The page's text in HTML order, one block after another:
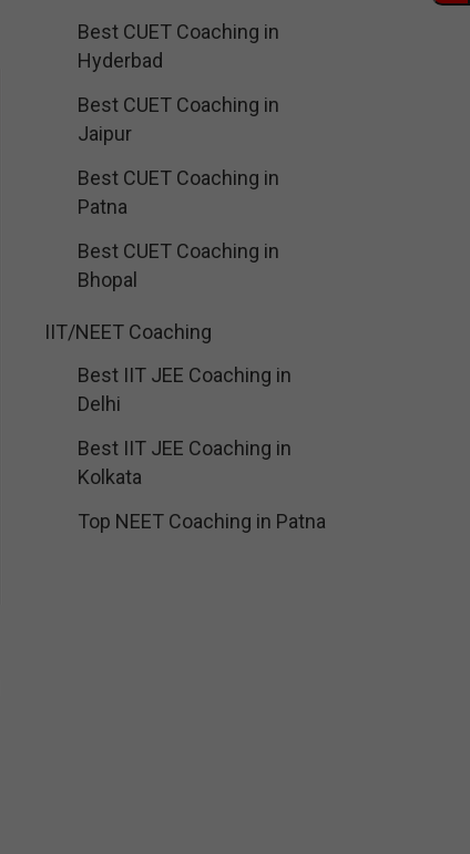
Best CUET Coaching in
Hyderbad
Best CUET Coaching in
Jaipur
Best CUET Coaching in
Patna
Best CUET Coaching in
Bhopal
IIT/NEET Coaching
Best IIT JEE Coaching in
Delhi
Best IIT JEE Coaching in
Kolkata
Top NEET Coaching in Patna